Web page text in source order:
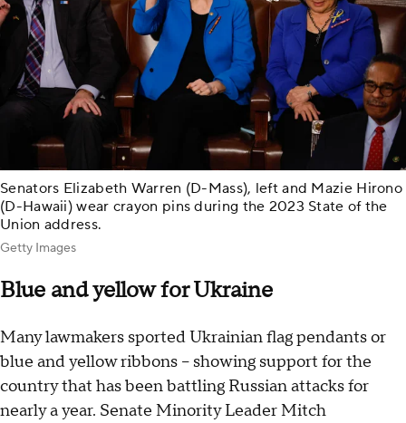
Senators Elizabeth Warren (D-Mass), left and Mazie Hirono
(D-Hawaii) wear crayon pins during the 2023 State of the
Union address.
Getty Images
Blue and yellow for Ukraine
Many lawmakers sported Ukrainian flag pendants or
blue and yellow ribbons – showing support for the
country that has been battling Russian attacks for
nearly a year. Senate Minority Leader Mitch